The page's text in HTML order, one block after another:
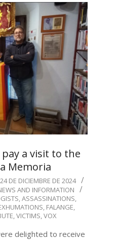
a visit to the
Memoria
24 DE DICIEMBRE DE 2024
AND INFORMATION
,ASSASSINATIONS,
, FALANGE,
,VICTIMS,VOX
delighted to receive